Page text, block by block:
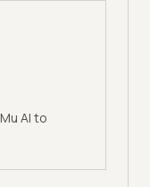
AI to